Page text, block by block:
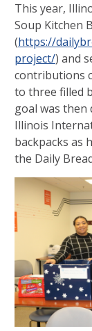
This year,
Soup Kitchen
(https://
project/) and
contributions
to three filled
goal was then
Illinois
backpacks as
the Daily